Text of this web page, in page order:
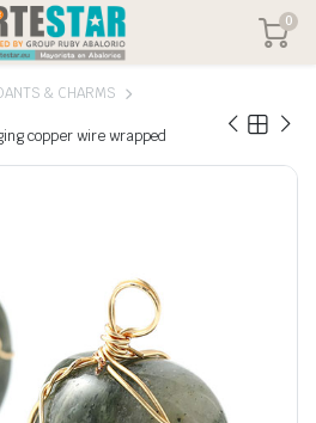
0
& CHARMS
copper wire wrapped